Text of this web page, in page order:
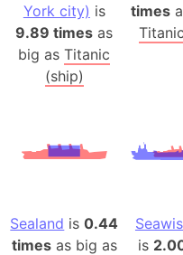
York city) is
9.89 times as
big asTitanic
(ship)
times
Sealand is0.44
timesas big as
is